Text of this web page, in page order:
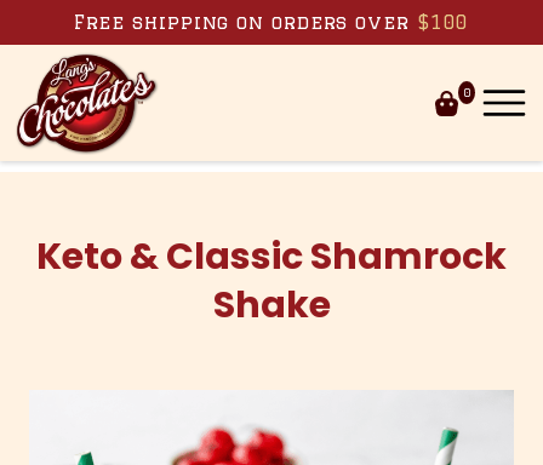
Skip to content
Free shipping on orders over $100
0
Keto & Classic Shamrock
Shake